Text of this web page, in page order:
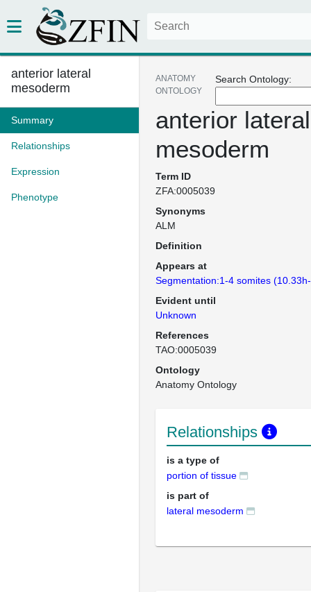
anterior lateral
mesoderm
Summary
Relationships
Expression
Phenotype
Search Ontology:
ANATOMY
ONTOLOGY
anterior lateral
mesoderm
Term ID
ZFA:0005039
Synonyms
ALM
Definition
Appears at
Segmentation:1-4 somites
Evident until
Unknown
References
TAO:0005039
Ontology
Anatomy Ontology
Relationships
is a type of
portion of tissue
is part of
lateral mesoderm